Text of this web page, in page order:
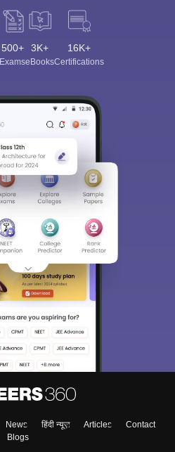
500+
Exams
3K+
eBooks
16K+
Certifications
News हिंदी न्यूज़ Articles
Contact
Blogs